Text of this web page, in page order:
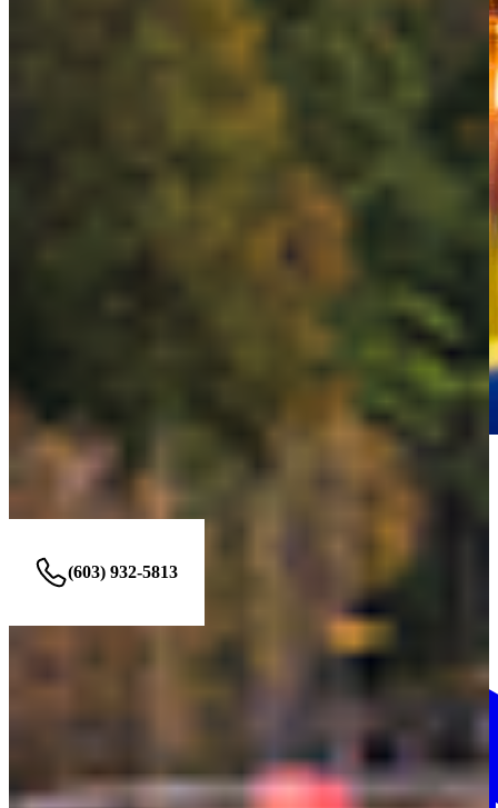
NASHUA OFFICE
230 Amherst St unit 208 Nashua, NH 03063
(603) 932-5813